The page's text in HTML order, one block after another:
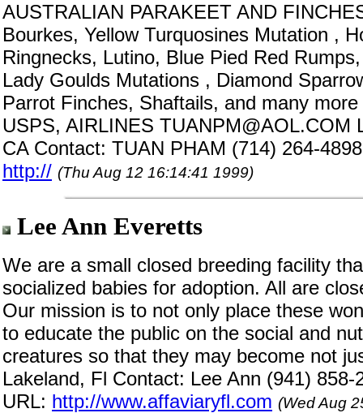
AUSTRALIAN PARAKEET AND
Bourkes, Yellow Turquosines Mutation ,
Ringnecks, Lutino, Blue Pied Red
Lady Goulds Mutations , Diamond
Parrot Finches, Shaftails, and many
USPS, AIRLINES TUANPM@AOL.COM
CA Contact: TUAN PHAM (714) 264-
http:// (Thu Aug 12 16:14:41 1999)
Lee Ann Everetts
We are a small closed breeding facility
socialized babies for adoption. All are
Our mission is to not only place these
to educate the public on the social and
creatures so that they may become not
Lakeland, Fl Contact: Lee Ann (941)
URL: http://www.affaviaryfl.com (Wed Aug